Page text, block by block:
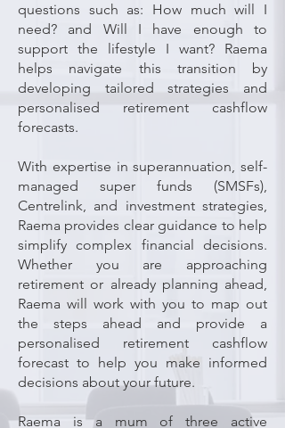
questions such as: How much will I
need? and Will I have enough to
support the lifestyle I want? Raema
helps navigate this transition by
developing tailored strategies and
personalised retirement cashflow
forecasts.
With expertise in superannuation, self-
managed super funds (SMSFs),
Centrelink, and investment strategies,
Raema provides clear guidance to help
simplify complex financial decisions.
Whether you are approaching
retirement or already planning ahead,
Raema will work with you to map out
the steps ahead and provide a
personalised retirement cashflow
forecast to help you make informed
decisions about your future.
Raema is a mum of three active